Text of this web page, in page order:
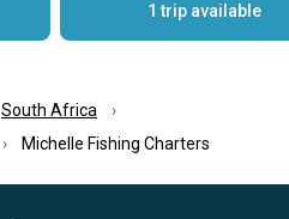
1 trip available
South Africa
Michelle Fishing Charters